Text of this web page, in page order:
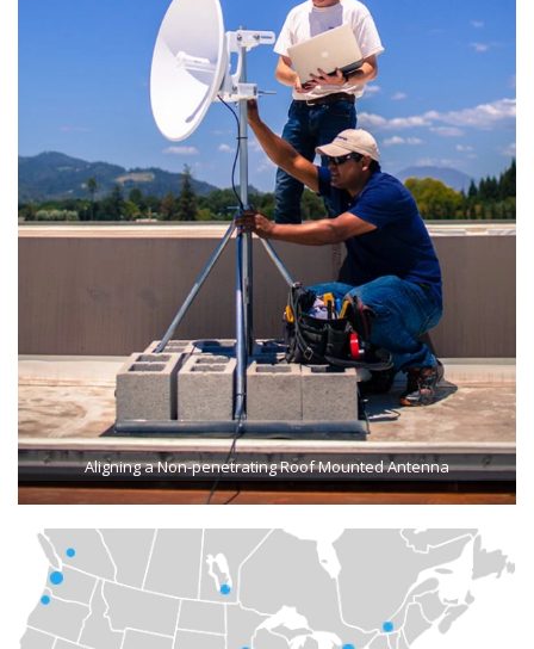
Aligning a Non-penetrating Roof Mounted Antenna